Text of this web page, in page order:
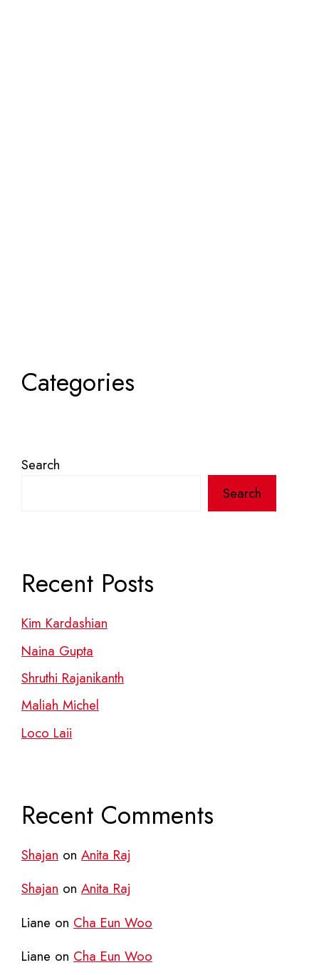
Categories
Search
Search
Recent Posts
Kim Kardashian
Naina Gupta
Shruthi Rajanikanth
Maliah Michel
Loco Laii
Recent Comments
Shajan on Anita Raj
Shajan on Anita Raj
Liane on Cha Eun Woo
Liane on Cha Eun Woo